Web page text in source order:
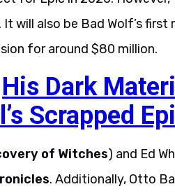
will also be Bad Wolf’s
for around $80 million.
His Dark
Scrapped
of Witches) and Ed
. Additionally, Otto